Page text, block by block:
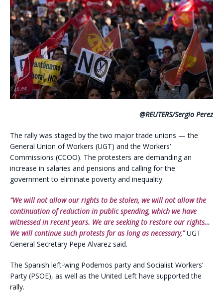
@REUTERS/Sergio Perez
The rally was staged by the two major trade unions — the
General Union of Workers (UGT) and the Workers’
Commissions (CCOO). The protesters are demanding an
increase in salaries and pensions and calling for the
government to eliminate poverty and inequality.
“We will not allow our rights to be stolen, we will not allow the
continuation of reduction in public spending, which we have
witnessed in recent years. We are seeking to restore our rights…
We will continue such protests for as long as necessary,” UGT
General Secretary Pepe Alvarez said.
The Spanish left-wing Podemos party and Socialist Workers’
Party (PSOE), as well as the United Left have supported the
rally.